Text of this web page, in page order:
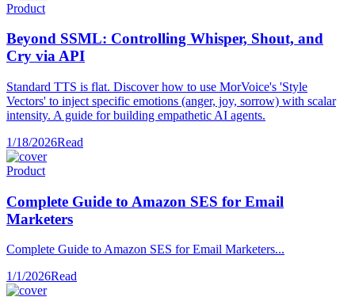
Product
Beyond SSML: Controlling Whisper, Shout, and
Cry via API
Standard TTS is flat. Discover how to use MorVoice's 'Style
Vectors' to inject specific emotions (anger, joy, sorrow) with scalar
intensity. A guide for building empathetic AI agents.
1/18/2026Read
Product
Complete Guide to Amazon SES for Email
Marketers
Complete Guide to Amazon SES for Email Marketers...
1/1/2026Read